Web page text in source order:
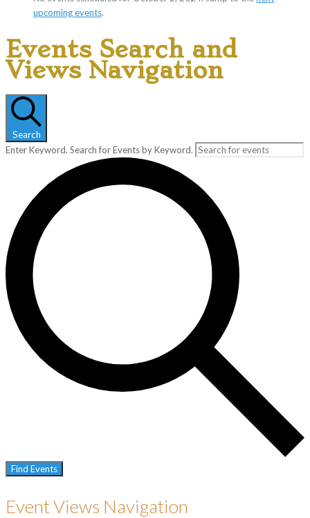
upcoming events.
Events Search and
Views Navigation
Search
Enter Keyword. Search for Events by Keyword.
Find Events
Event Views Navigation